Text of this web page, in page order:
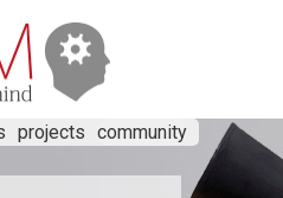
projects community